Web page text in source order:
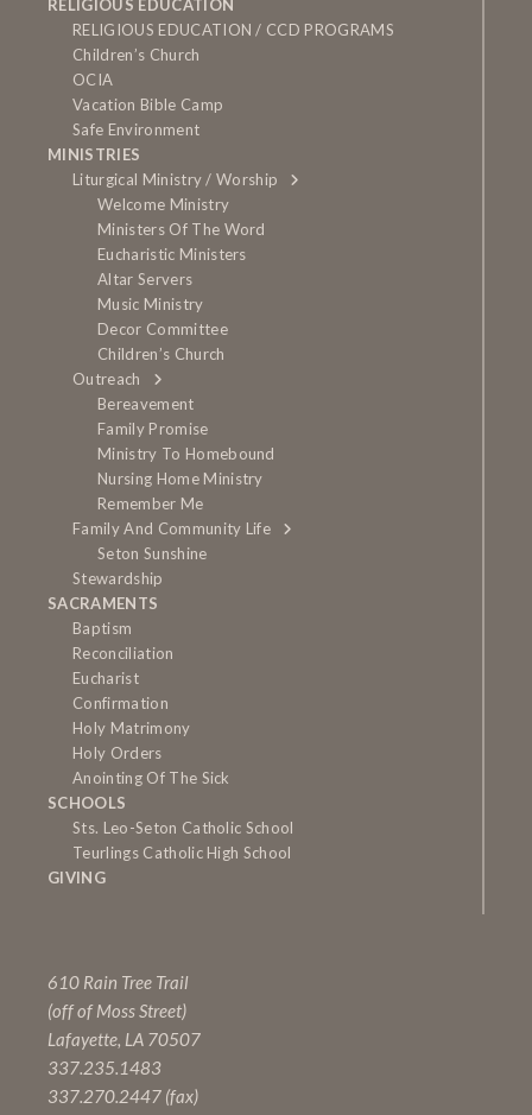
RELIGIOUS EDUCATION
RELIGIOUS EDUCATION / CCD PROGRAMS
Children’s Church
OCIA
Vacation Bible Camp
Safe Environment
MINISTRIES
Liturgical Ministry / Worship
Welcome Ministry
Ministers Of The Word
Eucharistic Ministers
Altar Servers
Music Ministry
Decor Committee
Children’s Church
Outreach
Bereavement
Family Promise
Ministry To Homebound
Nursing Home Ministry
Remember Me
Family And Community Life
Seton Sunshine
Stewardship
SACRAMENTS
Baptism
Reconciliation
Eucharist
Confirmation
Holy Matrimony
Holy Orders
Anointing Of The Sick
SCHOOLS
Sts. Leo-Seton Catholic School
Teurlings Catholic High School
GIVING
610 Rain Tree Trail
(off of Moss Street)
Lafayette, LA 70507
337.235.1483
337.270.2447 (fax)